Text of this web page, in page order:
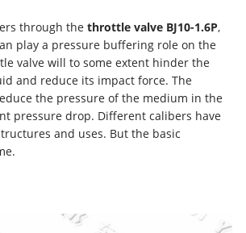
through the throttle valve BJ10-1.6P,
play a pressure buffering role on the
valve will to some extent hinder the
and reduce its impact force. The
the pressure of the medium in the
pressure drop. Different calibers have
and uses. But the basic